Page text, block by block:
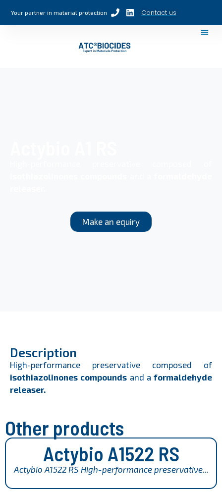
Your partner in material protection Contact us
Make an equiry
Description
High-performance preservative composed of
isothiazolinones compounds and a formaldehyde
releaser.
Other products
Actybio A1522 RS
Actybio A1522 RS High-performance preservative...